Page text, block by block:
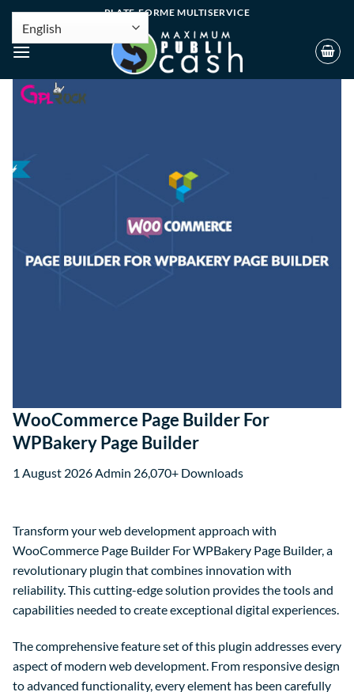
PLATE-FORME MULTISERVICE
WooCommerce Page Builder For
WPBakery Page Builder
1 August 2026Admin 26,070+ Downloads
Transform your web development approach with
WooCommerce Page Builder For WPBakery Page Builder, a
revolutionary plugin that combines innovation with
reliability. This cutting-edge solution provides the tools and
capabilities needed to create exceptional digital experiences.
The comprehensive feature set of this plugin addresses every
aspect of modern web development. From responsive design
to advanced functionality, every element has been carefully